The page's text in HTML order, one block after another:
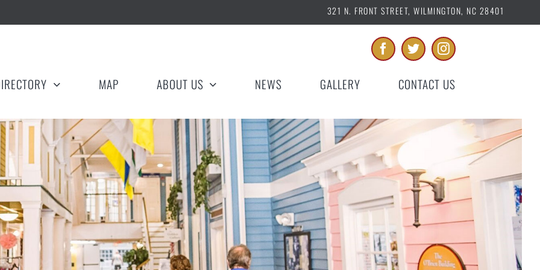
321 N. FRONT STREET, WILMINGTON, NC 28401
MAP ABOUT US NEWS GALLERY CONTACT US